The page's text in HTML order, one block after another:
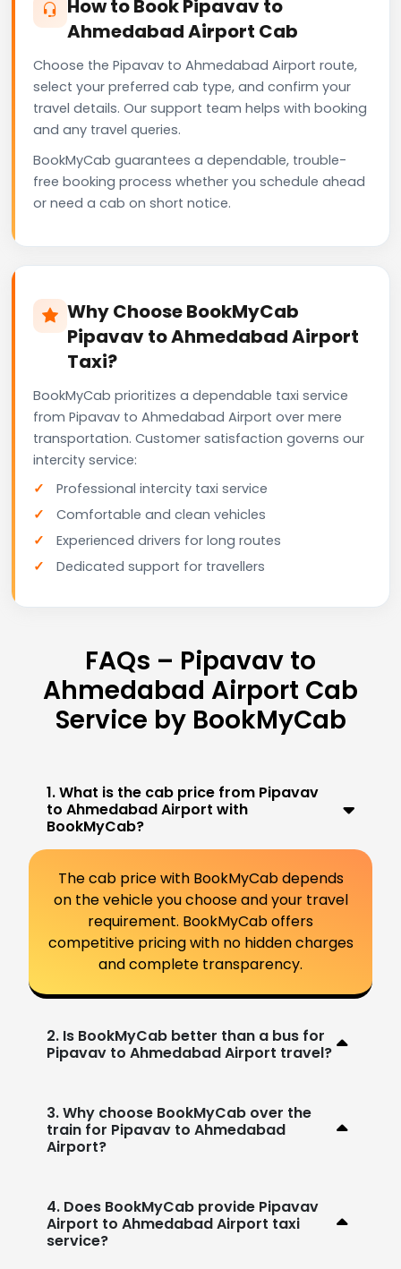
How to Book Pipavav to
Ahmedabad Airport Cab
Choose the Pipavav to Ahmedabad Airport route,
select your preferred cab type, and confirm your
travel details. Our support team helps with booking
and any travel queries.
BookMyCab guarantees a dependable, trouble-
free booking process whether you schedule ahead
or need a cab on short notice.
Why Choose BookMyCab
Pipavav to Ahmedabad Airport
Taxi?
BookMyCab prioritizes a dependable taxi service
from Pipavav to Ahmedabad Airport over mere
transportation. Customer satisfaction governs our
intercity service:
Professional intercity taxi service
Comfortable and clean vehicles
Experienced drivers for long routes
Dedicated support for travellers
FAQs – Pipavav to
Ahmedabad Airport Cab
Service by BookMyCab
1. What is the cab price from Pipavav
to Ahmedabad Airport with
BookMyCab?
The cab price with BookMyCab depends
on the vehicle you choose and your travel
requirement. BookMyCab offers
competitive pricing with no hidden charges
and complete transparency.
2. Is BookMyCab better than a bus for
Pipavav to Ahmedabad Airport travel?
3. Why choose BookMyCab over the
train for Pipavav to Ahmedabad
Airport?
4. Does BookMyCab provide Pipavav
Airport to Ahmedabad Airport taxi
service?